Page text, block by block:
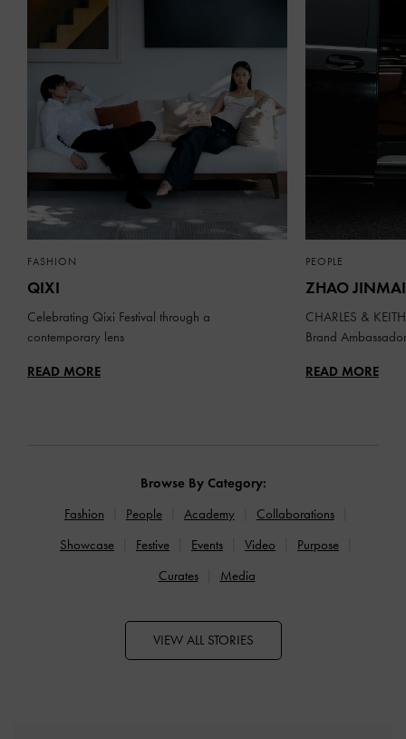
FASHION
QIXI
Celebrating Qixi Festival through a
contemporary lens
READ MORE
PEOPLE
ZHAO JINMAI
CHARLES &
Brand Ambassador
READ MORE
Browse By Category:
Fashion
People Academy
Collaborations
Showcase
Festive Events Video
Purpose
Curates
Media
VIEW ALL STORIES